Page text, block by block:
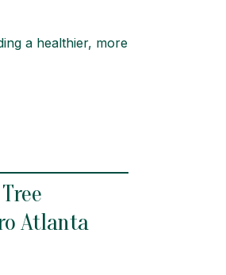
a healthier, more
Atlanta